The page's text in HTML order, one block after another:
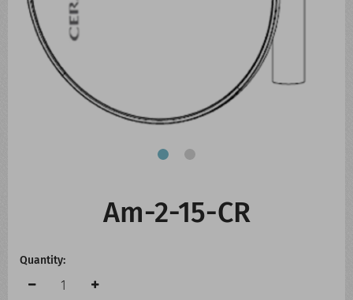
Am-2-15-CR
Quantity: